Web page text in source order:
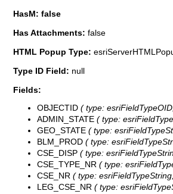
HasM: false
Has Attachments: false
HTML Popup Type:
Type ID Field: null
Fields:
OBJECTID ( type:
ADMIN_STATE ( type:
GEO_STATE ( type:
BLM_PROD ( type:
CSE_DISP ( type:
CSE_TYPE_NR ( type:
CSE_NR ( type:
LEG_CSE_NR ( type: